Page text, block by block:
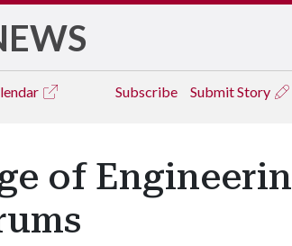
Subscribe Submit Story
of